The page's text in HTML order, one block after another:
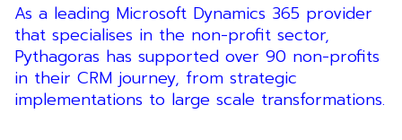
As a leading Microsoft Dynamics 365 provider
that specialises in the non-profit sector,
Pythagoras has supported over 90 non-profits
in their CRM journey, from strategic
implementations to large scale transformations.